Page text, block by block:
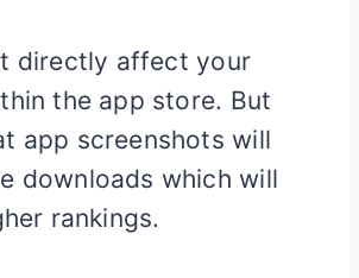
directly affect your
the app store. But
app screenshots will
downloads which will
rankings.